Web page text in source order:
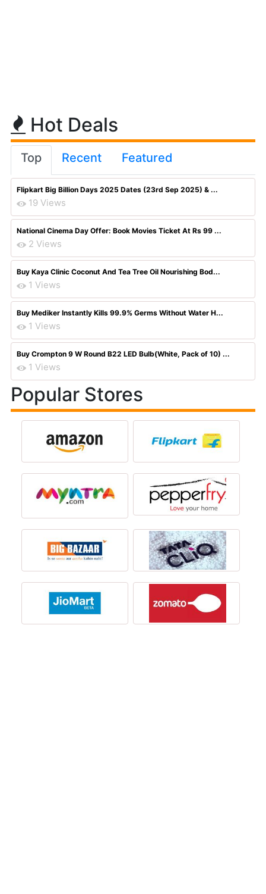
Hot Deals
Top Recent Featured
Flipkart Big Billion Days 2025 Dates (23rd Sep 2025) & ...
19 Views
National Cinema Day Offer: Book Movies Ticket At Rs 99 ...
2 Views
Buy Kaya Clinic Coconut And Tea Tree Oil Nourishing Bod...
1 Views
Buy Mediker Instantly Kills 99.9% Germs Without Water H...
1 Views
Buy Crompton 9 W Round B22 LED Bulb(White, Pack of 10) ...
1 Views
Popular Stores